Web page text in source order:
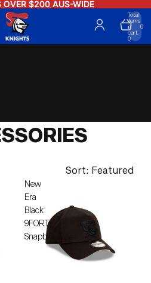
OVER $200 AUS-WIDE
OVER $200 AUS-WIDE
Total
items
in
cart:
0
0
Sort: Featured
New
Era
Black
9FORTY
Snapback